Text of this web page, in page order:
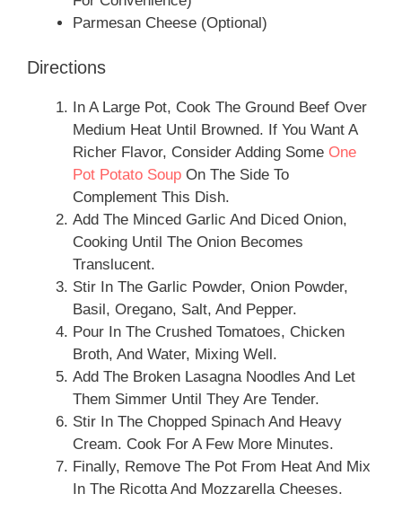
Parmesan Cheese (Optional)
Directions
In A Large Pot, Cook The Ground Beef Over
Medium Heat Until Browned. If You Want A
Richer Flavor, Consider Adding Some One
Pot Potato Soup On The Side To
Complement This Dish.
Add The Minced Garlic And Diced Onion,
Cooking Until The Onion Becomes
Translucent.
Stir In The Garlic Powder, Onion Powder,
Basil, Oregano, Salt, And Pepper.
Pour In The Crushed Tomatoes, Chicken
Broth, And Water, Mixing Well.
Add The Broken Lasagna Noodles And Let
Them Simmer Until They Are Tender.
Stir In The Chopped Spinach And Heavy
Cream. Cook For A Few More Minutes.
Finally, Remove The Pot From Heat And Mix
In The Ricotta And Mozzarella Cheeses.